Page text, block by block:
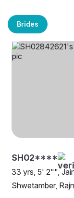
Brides
SH02****
33 yrs, 5' 2"",
Shwetamber,